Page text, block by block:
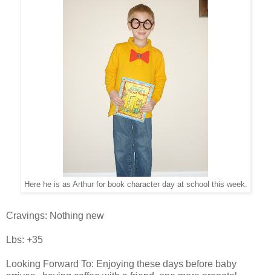
Here he is as Arthur for book character day at school this week.
Cravings: Nothing new
Lbs: +35
Looking Forward To: Enjoying these days before baby